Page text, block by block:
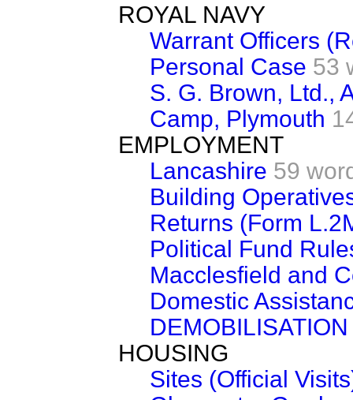
ROYAL NAVY
Warrant Officers
Personal Case 53
S. G. Brown, Ltd.,
Camp, Plymouth
EMPLOYMENT
Lancashire 59
Building
Returns (Form
Political Fund
Macclesfield and
Domestic
HOUSING
Sites (Official